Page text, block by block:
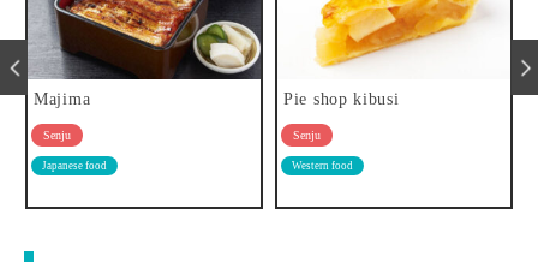
Majima
Senju
Japanese food
Pie shop kibusi
Senju
Western food